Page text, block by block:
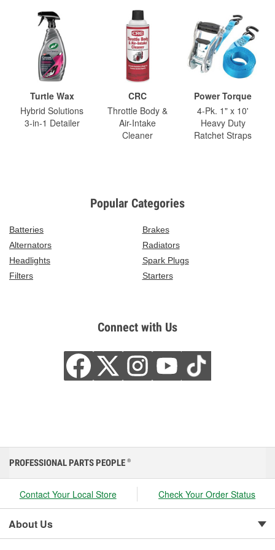
Turtle Wax
Hybrid Solutions
3-in-1 Detailer
CRC
Throttle Body &
Air-Intake
Cleaner
Power Torque
4-Pk. 1" x 10'
Heavy Duty
Ratchet Straps
Popular Categories
Batteries
Brakes
Alternators
Radiators
Headlights
Spark Plugs
Filters
Starters
Connect with Us
PROFESSIONAL PARTS PEOPLE ®
Contact Your Local Store Check Your Order Status
About Us